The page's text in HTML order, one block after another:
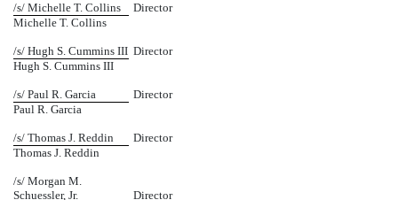
/s/ Michelle T. Collins
Director
Michelle T. Collins
/s/ Hugh S. Cummins III Director
Hugh S. Cummins III
/s/ Paul R. Garcia
Director
Paul R. Garcia
/s/ Thomas J. Reddin
Director
Thomas J. Reddin
/s/ Morgan M.
Schuessler, Jr.
Director